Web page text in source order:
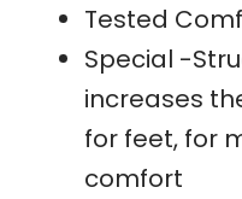
Tested
Special -
increases
for feet, for
comfort